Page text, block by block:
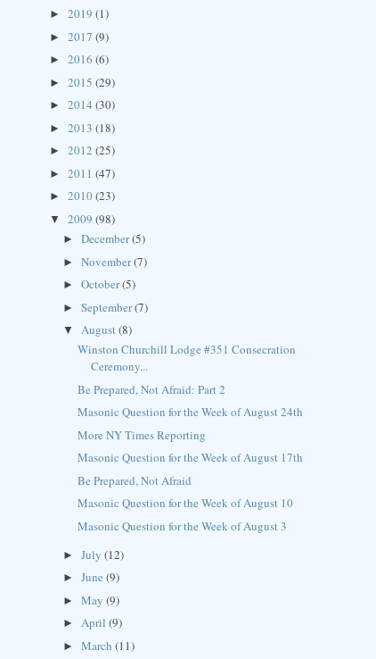
► 2019 (1)
► 2017 (9)
► 2016 (6)
► 2015 (29)
► 2014 (30)
► 2013 (18)
► 2012 (25)
► 2011 (47)
► 2010(23)
▼ 2009 (98)
►December(5)
►November(7)
►October(5)
►September(7)
▼August(8)
Winston Churchill Lodge #351 Consecration
Ceremony...
Be Prepared, Not Afraid: Part 2
Masonic Question for the Week of August 24th
More NY Times Reporting
Masonic Question for the Week of August 17th
Be Prepared, Not Afraid
Masonic Question for the Week of August 10
Masonic Question for the Week of August 3
►July(12)
►June(9)
►May(9)
►April(9)
►March(11)